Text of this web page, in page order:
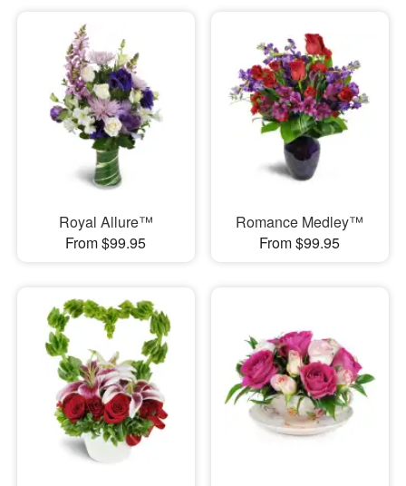
Royal Allure™
From $99.95
Romance Medley™
From $99.95